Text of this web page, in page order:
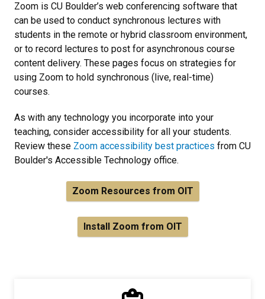
Zoom is CU Boulder’s web conferencing software that
can be used to conduct synchronous lectures with
students in the remote or hybrid classroom environment,
or to record lectures to post for asynchronous course
content delivery. These pages focus on strategies for
using Zoom to hold synchronous (live, real-time)
courses.
As with any technology you incorporate into your
teaching, consider accessibility for all your students.
Review these Zoom accessibility best practices from CU
Boulder's Accessible Technology office.
Zoom Resources from OIT
Install Zoom from OIT